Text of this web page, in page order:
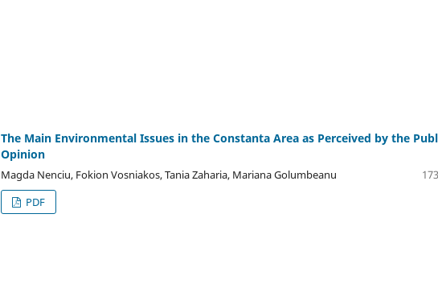
The Main Environmental Issues in the Constanta Area as Perceived by the
Opinion
Magda Nenciu, Fokion Vosniakos, Tania Zaharia, Mariana Golumbeanu
PDF